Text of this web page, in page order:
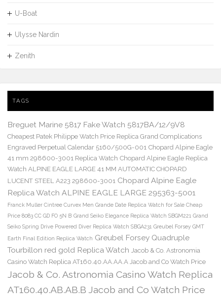
U-Boat
Ulysse Nardin
Zenith
TAGS
Breguet Marine 5817 Fake Watch 5817BA/12/9V8
Cheapest Patek Philippe Watch Price Replica Grand Complications
Engraved Perpetual Calendar 5160/500G-001 Chopard Alpine Eagle
41 mm 298600-3001 Replica Watch Chopard Alpine Eagle Replica
Watch ALPINE EAGLE LARGE 41 MM AUTOMATIC CHOPARD
LUCENT STEEL A223 298600-3001 Chopard Alpine Eagle
Replica Watch ALPINE EAGLE LARGE 295363-5001
Franck Muller Cintree Curvex Men Grande Date Replica Watch for Sale Cheap
Price 8083 CC GD FO 5N B Grand Seiko Elegance Replica Watch SBGM221 Grand
Seiko Spring Drive Powered Diver Replica Watch SBGA231 Greubel Forsey GMT
Earth Final Edition Replica Watch Greubel Forsey Quadruple
Tourbillon red gold Replica Watch Jacob & Co. Astronomia
Casino Watch Replica AT160.40.AA.AA.A Jacob and Co Watch Price
Jacob & Co. Astronomia Casino Watch Replica
AT160.40.AB.AB.B Jacob and Co Watch Price